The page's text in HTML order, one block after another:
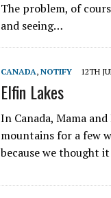
The problem, of
and seeing…
CANADA, NOTIFY 12TH
Elfin Lakes
In Canada, Mama
mountains for a few
because we thought